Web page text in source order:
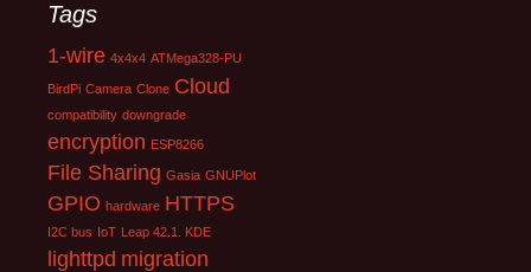
Tags
1-wire 4x4x4 ATMega328-PU
BirdPi Camera Clone Cloud
compatibility downgrade
encryption ESP8266
File Sharing Gasia GNUPlot
GPIO hardware HTTPS
I2C bus IoT Leap 42.1. KDE
lighttpd migration